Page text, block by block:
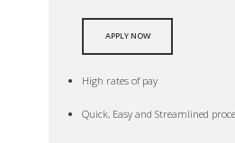
APPLY NOW
High rates of pay
Quick, Easy and Streamlined